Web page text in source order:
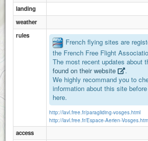
landing
weather
rules
French flying sites are
the French Free Flight
The most recent updates about
found on their website
.
We highly recommand you to
information about this site
here.
http://lavl.free.fr/paragliding-vosges.html
http://lavl.free.fr/Espace-Aerien-
access